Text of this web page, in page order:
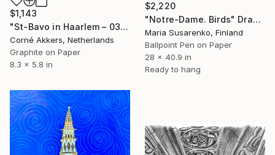
$2,220
"Notre-Dame. Birds" Drawing
Maria Susarenko, Finland
Ballpoint Pen on Paper
28 x 40.9 in
Ready to hang
$1,143
"St-Bavo in Haarlem – 03-10-23" Drawing
Corné Akkers, Netherlands
Graphite on Paper
8.3 x 5.8 in